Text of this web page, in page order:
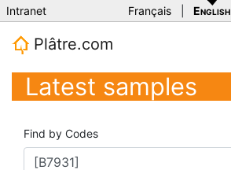
Intranet Français English
Plâtre.com
Latest samples
Find by Codes